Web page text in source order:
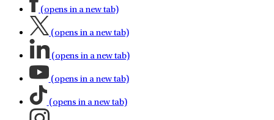
(opens in a new tab)
(opens in a new tab)
(opens in a new tab)
(opens in a new tab)
(opens in a new tab)